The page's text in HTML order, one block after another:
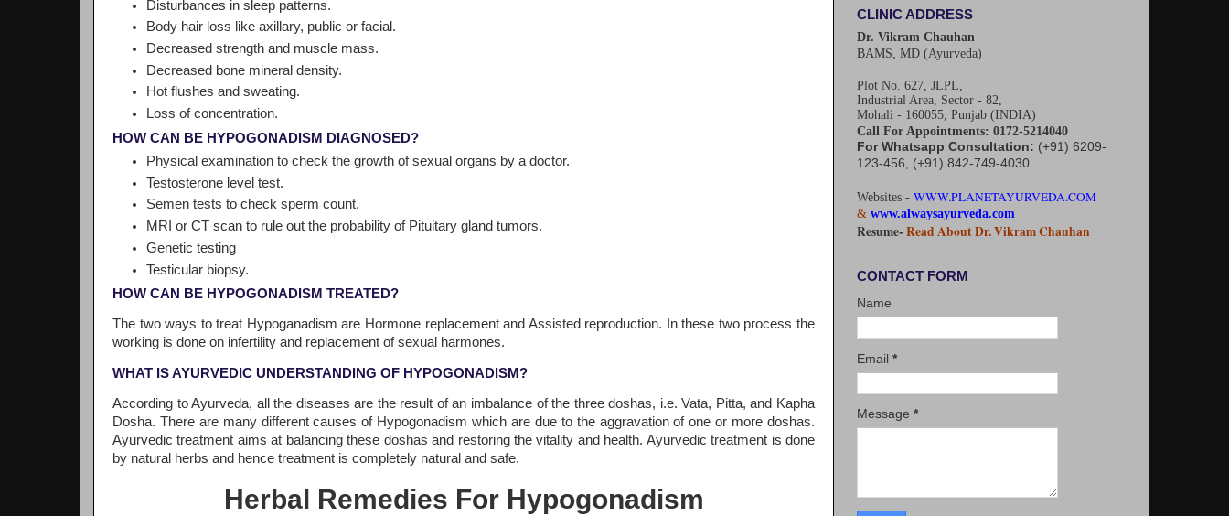
Disturbances in sleep patterns.
Body hair loss like axillary, public or facial.
Decreased strength and muscle mass.
Decreased bone mineral density.
Hot flushes and sweating.
Loss of concentration.
HOW CAN BE HYPOGONADISM DIAGNOSED?
Physical examination to check the growth of sexual organs by a doctor.
Testosterone level test.
Semen tests to check sperm count.
MRI or CT scan to rule out the probability of Pituitary gland tumors.
Genetic testing
Testicular biopsy.
HOW CAN BE HYPOGONADISM TREATED?
The two ways to treat Hypoganadism are Hormone replacement and Assisted reproduction. In these two process the
working is done on infertility and replacement of sexual harmones.
WHAT IS AYURVEDIC UNDERSTANDING OF HYPOGONADISM?
According to Ayurveda, all the diseases are the result of an imbalance of the three doshas, i.e. Vata, Pitta, and Kapha
Dosha. There are many different causes of Hypogonadism which are due to the aggravation of one or more doshas.
Ayurvedic treatment aims at balancing these doshas and restoring the vitality and health. Ayurvedic treatment is done
by natural herbs and hence treatment is completely natural and safe.
Herbal Remedies For Hypogonadism
CLINIC ADDRESS
Dr. Vikram Chauhan
BAMS, MD (Ayurveda)
Plot No. 627, JLPL,
Industrial Area, Sector - 82,
Mohali - 160055, Punjab (INDIA)
Call For Appointments: 0172-5214040
For Whatsapp Consultation: (+91) 6209-
123-456, (+91) 842-749-4030
Websites - WWW.PLANETAYURVEDA.COM
& www.alwaysayurveda.com
Resume- Read About Dr. Vikram Chauhan
CONTACT FORM
Name
Email *
Message *